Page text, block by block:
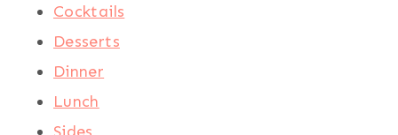
Cocktails
Desserts
Dinner
Lunch